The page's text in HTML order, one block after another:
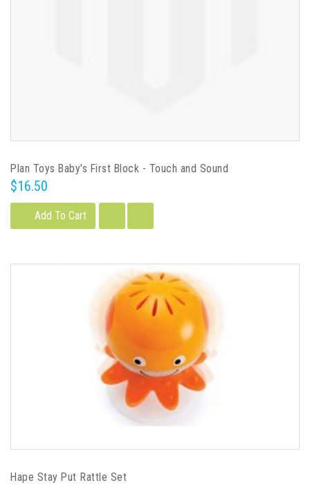
Plan Toys Baby's First Block - Touch and Sound
$16.50
Add To Cart
Hape Stay Put Rattle Set